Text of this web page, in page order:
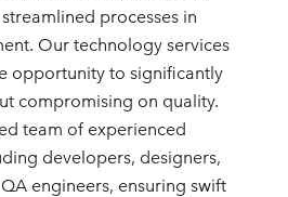
processes in
Our technology services
opportunity to significantly
compromising on quality.
team of experienced
developers, designers,
engineers, ensuring swift